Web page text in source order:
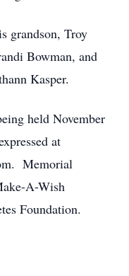
grandson, Troy
Bowman, and
Kasper.
held November
at
Memorial
A-Wish
Foundation.